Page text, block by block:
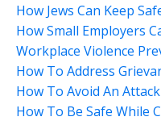
How Jews Can Keep
How Small Employers
Workplace Violence
How To Address
How To Avoid An Attack
How To Be Safe While